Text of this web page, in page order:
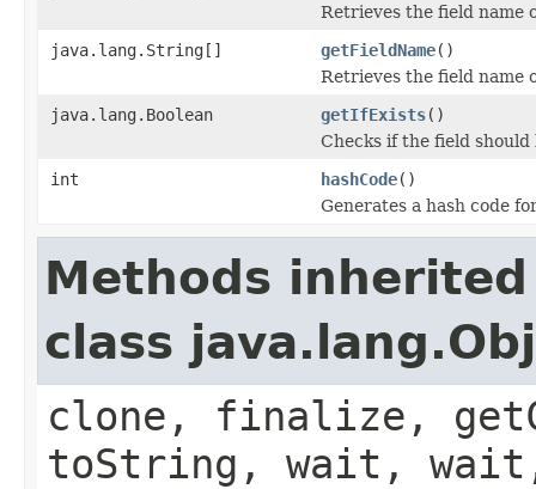
Retrieves the field name
java.lang.String[]
getFieldName()
Retrieves the field name
java.lang.Boolean
getIfExists()
Checks if the field
int
hashCode()
Generates a hash code
Methods
class
clone, finalize,
toString, wait,